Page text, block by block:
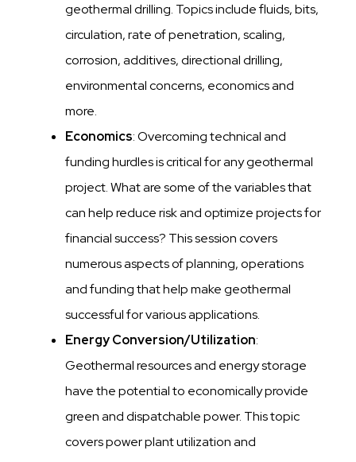
geothermal drilling. Topics include fluids, bits,
circulation, rate of penetration, scaling,
corrosion, additives, directional drilling,
environmental concerns, economics and
more.
Economics: Overcoming technical and
funding hurdles is critical for any geothermal
project. What are some of the variables that
can help reduce risk and optimize projects for
financial success? This session covers
numerous aspects of planning, operations
and funding that help make geothermal
successful for various applications.
Energy Conversion/Utilization:
Geothermal resources and energy storage
have the potential to economically provide
green and dispatchable power. This topic
covers power plant utilization and